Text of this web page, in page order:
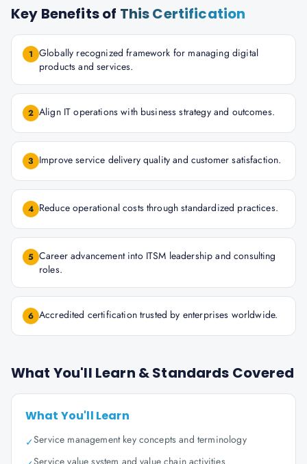
Key Benefits of This Certification
1 Globally recognized framework for managing digital
products and services.
2 Align IT operations with business strategy and outcomes.
3 Improve service delivery quality and customer satisfaction.
4 Reduce operational costs through standardized practices.
5 Career advancement into ITSM leadership and consulting
roles.
6 Accredited certification trusted by enterprises worldwide.
What You'll Learn & Standards Covered
What You'll Learn
✓Service management key concepts and terminology
Service value system and value chain activities